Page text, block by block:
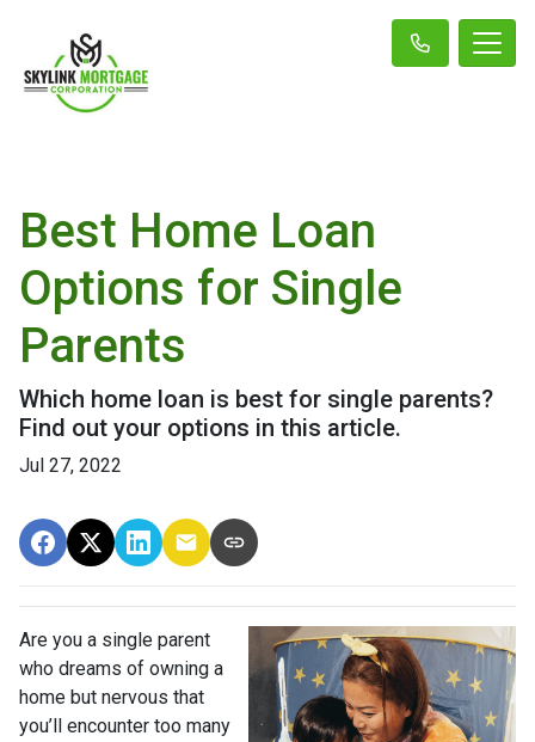
Best Home Loan
Options for Single
Parents
Which home loan is best for single parents?
Find out your options in this article.
Jul 27, 2022
Are you a single parent
who dreams of owning a
home but nervous that
you’ll encounter too many